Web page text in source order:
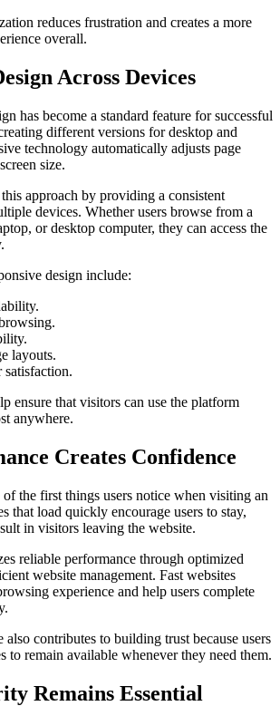
reduces frustration and creates a more
overall.
Across Devices
has become a standard feature for successful
different versions for desktop and
technology automatically adjusts page
size.
approach by providing a consistent
devices. Whether users browse from a
or desktop computer, they can access the
design include:
layouts.
satisfaction.
ensure that visitors can use the platform
anywhere.
Creates Confidence
of the first things users notice when visiting an
that load quickly encourage users to stay,
in visitors leaving the website.
reliable performance through optimized
website management. Fast websites
experience and help users complete
also contributes to building trust because users
to remain available whenever they need them.
Remains Essential